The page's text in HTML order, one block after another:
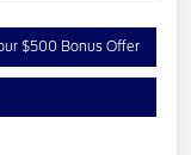
$500 Bonus Offer